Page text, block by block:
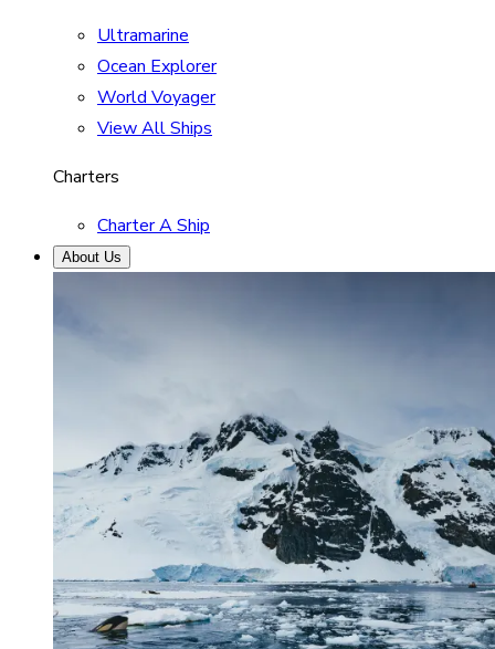
Ultramarine
Ocean Explorer
World Voyager
View All Ships
Charters
Charter A Ship
About Us